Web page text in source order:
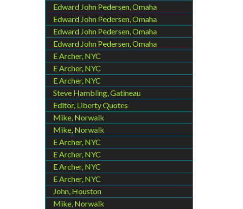
Edward John Pedersen, Omaha
Edward John Pedersen, Omaha
Edward John Pedersen, Omaha
Edward John Pedersen, Omaha
E Archer, NYC
E Archer, NYC
E Archer, NYC
Steve Hambling, Gatineau
Editor, Liberty Quotes
Mike, Norwalk
Mike, Norwalk
E Archer, NYC
E Archer, NYC
E Archer, NYC
E Archer, NYC
John, Houston
Mike, Norwalk